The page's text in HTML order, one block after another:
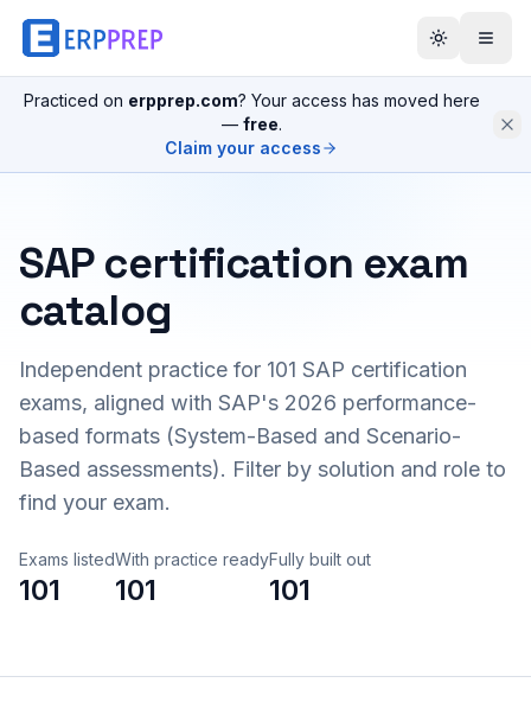
Practiced on erpprep.com? Your access has moved here
— free.
Claim your access
SAP certification exam
catalog
Independent practice for 101 SAP certification
exams, aligned with SAP's 2026 performance-
based formats (System-Based and Scenario-
Based assessments). Filter by solution and role to
find your exam.
Exams listed
101
With practice ready
101
Fully built out
101